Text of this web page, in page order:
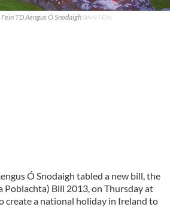
TD Aengus Ó Snodaigh SINN FÉIN
Ó Snodaigh tabled a new bill, the
Poblachta) Bill 2013, on Thursday at
create a national holiday in Ireland to